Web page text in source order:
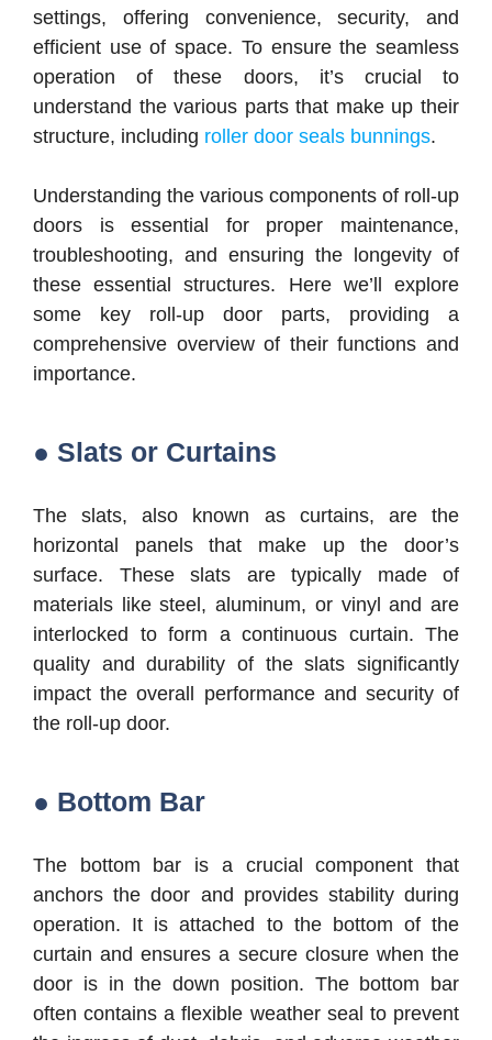
settings, offering convenience, security, and
efficient use of space. To ensure the seamless
operation of these doors, it’s crucial to
understand the various parts that make up their
structure, including roller door seals bunnings.
Understanding the various components of roll-up
doors is essential for proper maintenance,
troubleshooting, and ensuring the longevity of
these essential structures. Here we’ll explore
some key roll-up door parts, providing a
comprehensive overview of their functions and
importance.
● Slats or Curtains
The slats, also known as curtains, are the
horizontal panels that make up the door’s
surface. These slats are typically made of
materials like steel, aluminum, or vinyl and are
interlocked to form a continuous curtain. The
quality and durability of the slats significantly
impact the overall performance and security of
the roll-up door.
● Bottom Bar
The bottom bar is a crucial component that
anchors the door and provides stability during
operation. It is attached to the bottom of the
curtain and ensures a secure closure when the
door is in the down position. The bottom bar
often contains a flexible weather seal to prevent